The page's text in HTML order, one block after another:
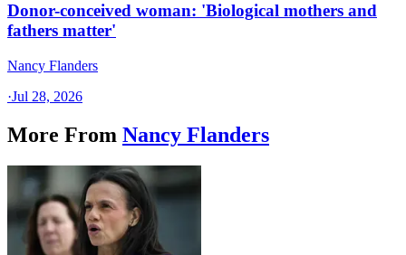
Donor-conceived woman: 'Biological mothers and
fathers matter'
Nancy Flanders
·Jul 28, 2026
More From Nancy Flanders